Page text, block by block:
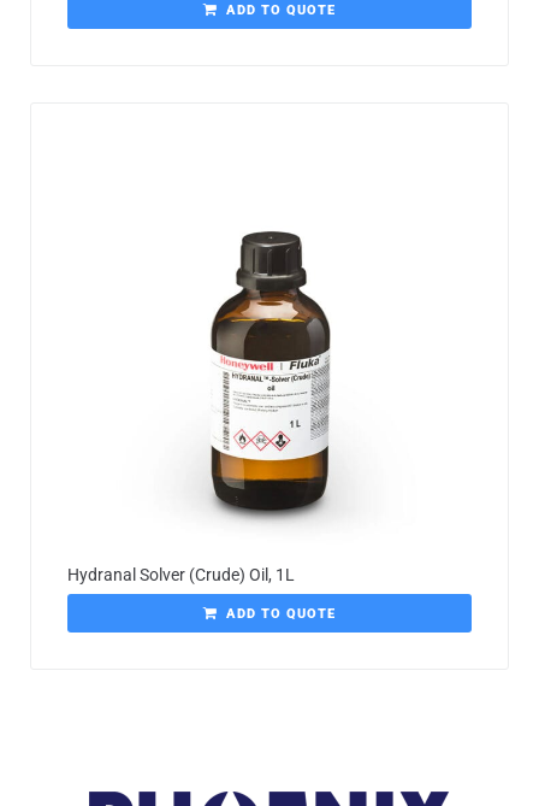
ADD TO QUOTE
Hydranal Solver (Crude) Oil, 1L
ADD TO QUOTE